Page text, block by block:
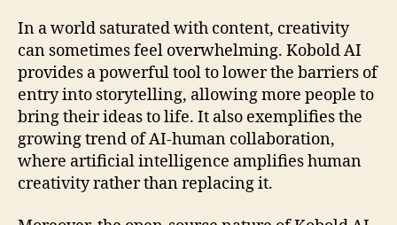
In a world saturated with content, creativity
can sometimes feel overwhelming. Kobold AI
provides a powerful tool to lower the barriers of
entry into storytelling, allowing more people to
bring their ideas to life. It also exemplifies the
growing trend of AI-human collaboration,
where artificial intelligence amplifies human
creativity rather than replacing it.